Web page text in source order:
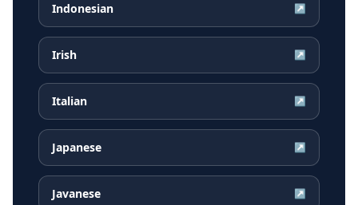
Indonesian ↗
Irish ↗
Italian ↗
Japanese ↗
Javanese ↗